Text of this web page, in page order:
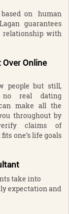
on human
guarantees
relationship with
Online
people but still,
real dating
make all the
throughout by
claims of
one’s life goals
take into
expectation and